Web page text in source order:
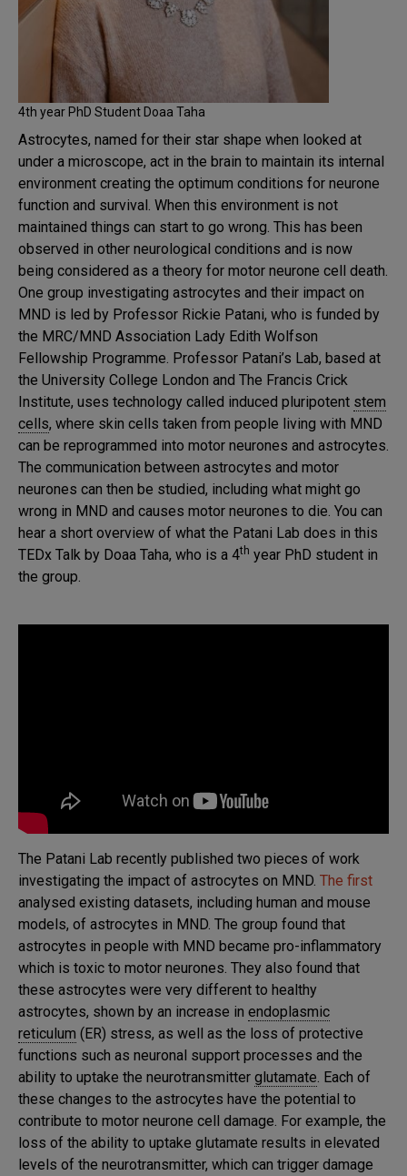
4th year PhD Student Doaa Taha
Astrocytes, named for their star shape when looked at
under a microscope, act in the brain to maintain its internal
environment creating the optimum conditions for neurone
function and survival. When this environment is not
maintained things can start to go wrong. This has been
observed in other neurological conditions and is now
being considered as a theory for motor neurone cell death.
One group investigating astrocytes and their impact on
MND is led by Professor Rickie Patani, who is funded by
the MRC/MND Association Lady Edith Wolfson
Fellowship Programme. Professor Patani’s Lab, based at
the University College London and The Francis Crick
Institute, uses technology called induced pluripotent stem
cells, where skin cells taken from people living with MND
can be reprogrammed into motor neurones and astrocytes.
The communication between astrocytes and motor
neurones can then be studied, including what might go
wrong in MND and causes motor neurones to die. You can
hear a short overview of what the Patani Lab does in this
TEDx Talk by Doaa Taha, who is a 4th year PhD student in
the group.
The Patani Lab recently published two pieces of work
investigating the impact of astrocytes on MND. The first
analysed existing datasets, including human and mouse
models, of astrocytes in MND. The group found that
astrocytes in people with MND became pro-inflammatory
which is toxic to motor neurones. They also found that
these astrocytes were very different to healthy
astrocytes, shown by an increase in endoplasmic
reticulum (ER) stress, as well as the loss of protective
functions such as neuronal support processes and the
ability to uptake the neurotransmitter glutamate . Each of
these changes to the astrocytes have the potential to
contribute to motor neurone cell damage. For example, the
loss of the ability to uptake glutamate results in elevated
levels of the neurotransmitter, which can trigger damage